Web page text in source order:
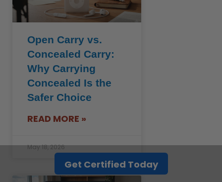
Open Carry vs.
Concealed Carry:
Why Carrying
Concealed Is the
Safer Choice
READ MORE »
May 18, 2026
Get Certified Today